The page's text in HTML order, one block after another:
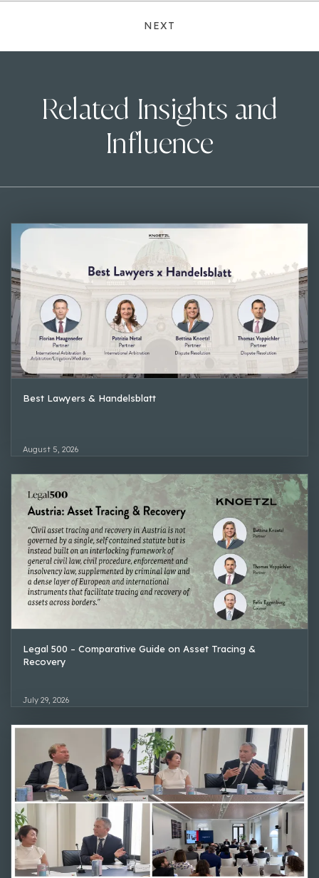
NEXT
Related Insights and
Influence
Best Lawyers & Handelsblatt
August 5, 2026
Legal 500 – Comparative Guide on Asset Tracing &
Recovery
July 29, 2026